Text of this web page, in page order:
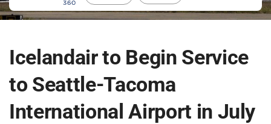
Icelandair to Begin Service
to Seattle-Tacoma
International Airport in July